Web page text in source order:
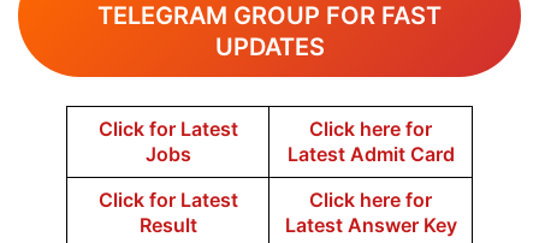
TELEGRAM GROUP FOR FAST
UPDATES
Click for Latest
Jobs
Click here for
Latest Admit Card
Click for Latest
Result
Click here for
Latest Answer Key